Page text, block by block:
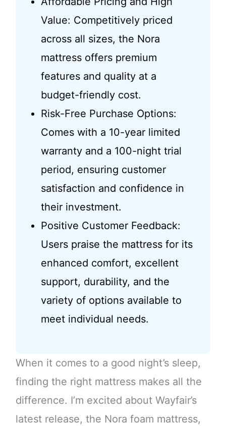
Value: Competitively priced
across all sizes, the Nora
mattress offers premium
features and quality at a
budget-friendly cost.
Risk-Free Purchase Options:
Comes with a 10-year limited
warranty and a 100-night trial
period, ensuring customer
satisfaction and confidence in
their investment.
Positive Customer Feedback:
Users praise the mattress for its
enhanced comfort, excellent
support, durability, and the
variety of options available to
meet individual needs.
When it comes to a good night’s sleep,
finding the right mattress makes all the
difference. I’m excited about Wayfair’s
latest release, the Nora foam mattress,